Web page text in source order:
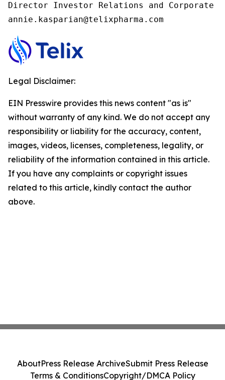
Director Investor Relations and Corporate
annie.kasparian@telixpharma.com
Legal Disclaimer:
EIN Presswire provides this news content "as is"
without warranty of any kind. We do not accept any
responsibility or liability for the accuracy, content,
images, videos, licenses, completeness, legality, or
reliability of the information contained in this article.
If you have any complaints or copyright issues
related to this article, kindly contact the author
above.
AboutPress Release ArchiveSubmit Press Release
Terms & ConditionsCopyright/DMCA Policy